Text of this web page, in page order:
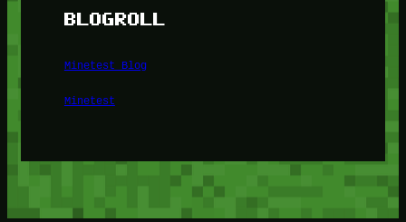
BLOGROLL
Minetest Blog
Minetest